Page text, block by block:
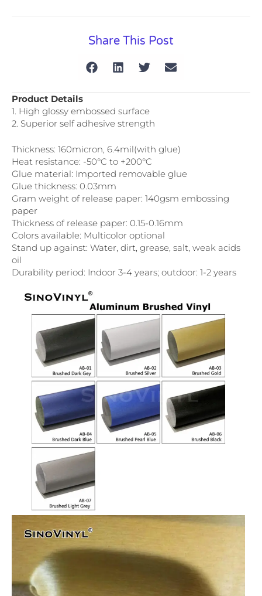
Share This Post
Product Details
1. High glossy embossed surface
2. Superior self adhesive strength
Thickness: 160micron, 6.4mil(with glue)
Heat resistance: -50°C to +200°C
Glue material: Imported removable glue
Glue thickness: 0.03mm
Gram weight of release paper: 140gsm embossing
paper
Thickness of release paper: 0.15-0.16mm
Colors available: Multicolor optional
Stand up against: Water, dirt, grease, salt, weak acids
oil
Durability period: Indoor 3-4 years; outdoor: 1-2 years